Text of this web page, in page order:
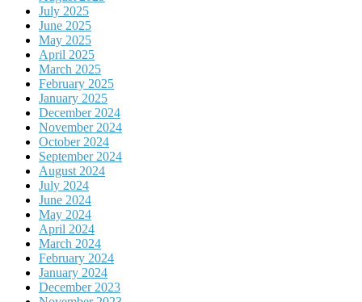
July 2025
June 2025
May 2025
April 2025
March 2025
February 2025
January 2025
December 2024
November 2024
October 2024
September 2024
August 2024
July 2024
June 2024
May 2024
April 2024
March 2024
February 2024
January 2024
December 2023